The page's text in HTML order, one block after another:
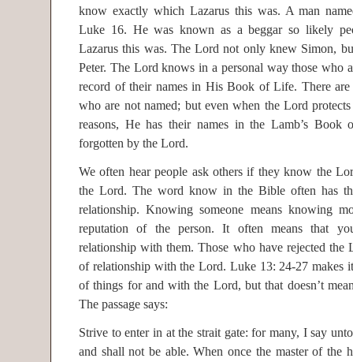
know exactly which Lazarus this was. A man
Luke 16. He was known as a beggar so likely
Lazarus this was. The Lord not only knew Simon,
Peter. The Lord knows in a personal way those who
record of their names in His Book of Life. There
who are not named; but even when the Lord
reasons, He has their names in the Lamb’s
forgotten by the Lord.
We often hear people ask others if they know the
the Lord. The word know in the Bible often has
relationship. Knowing someone means knowing
reputation of the person. It often means that
relationship with them. Those who have rejected
of relationship with the Lord. Luke 13: 24-27 makes
of things for and with the Lord, but that doesn’t
The passage says:
Strive to enter in at the strait gate: for many, I say
and shall not be able. When once the master of the